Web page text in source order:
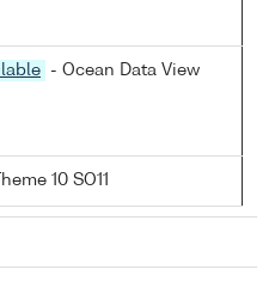
- Ocean Data View
10 SO11